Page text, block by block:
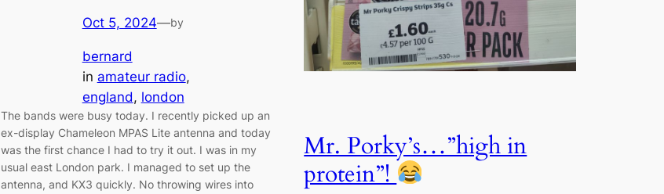
Oct 5, 2024—by
bernard
in amateur radio
england, london
The bands were busy today. I recently picked up an
ex-display Chameleon MPAS Lite antenna and today
was the first chance I had to try it out. I was in my
usual east London park. I managed to set up the
antenna, and KX3 quickly. No throwing wires into
Mr. Porky’s…”high in
protein”!